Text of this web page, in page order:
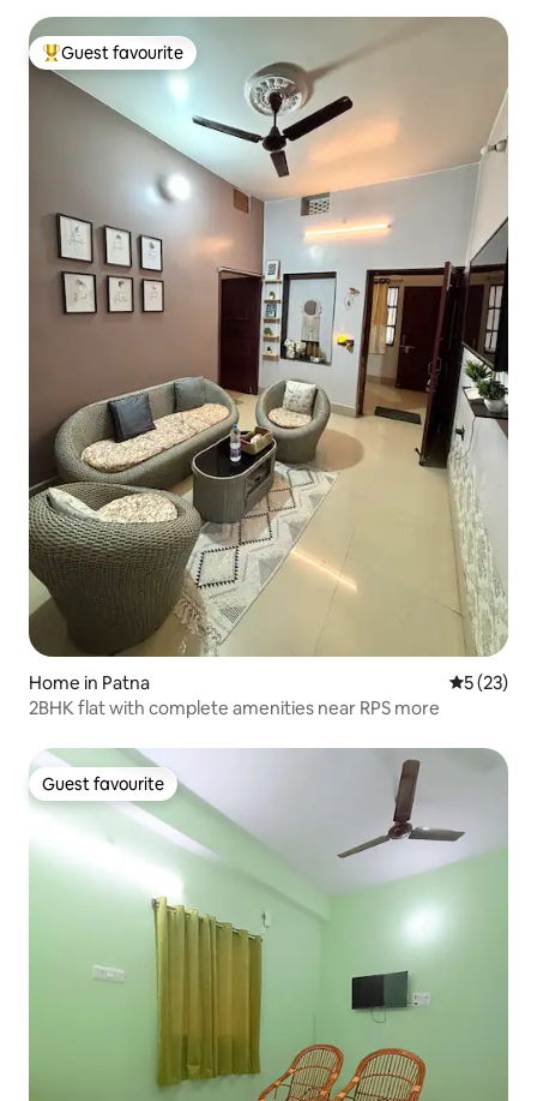
Top guest favourite
Guest favourite
Home in Patna 5 out of 5
5 (23)
2BHK flat with complete amenities near RPS more
Guest favourite
Guest favourite